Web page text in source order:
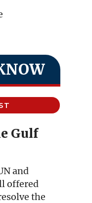
Gulf
and
offered
the